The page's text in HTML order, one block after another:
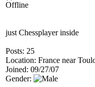
Offline
just Chessplayer inside
Posts: 25
Location: France near
Joined: 09/27/07
Gender: